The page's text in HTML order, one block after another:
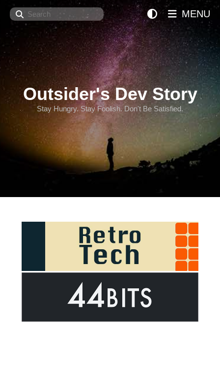
Search
Outsider's Dev Story
Stay Hungry. Stay Foolish. Don't Be Satisfied.
MENU